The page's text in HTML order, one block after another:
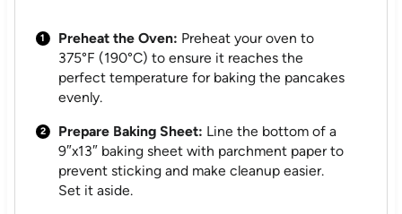
Preheat the Oven: Preheat your oven to
375°F (190°C) to ensure it reaches the
perfect temperature for baking the pancakes
evenly.
Prepare Baking Sheet: Line the bottom of a
9″x13″ baking sheet with parchment paper to
prevent sticking and make cleanup easier.
Set it aside.